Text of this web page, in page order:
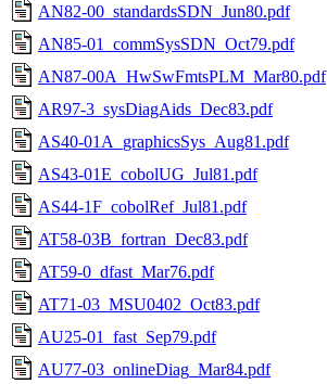
AN82-00_standardsSDN_Jun80.pdf
AN85-01_commSysSDN_Oct79.pdf
AN87-00A_HwSwFmtsPLM_Mar80.pdf
AR97-3_sysDiagAids_Dec83.pdf
AS40-01A_graphicsSys_Aug81.pdf
AS43-01E_cobolUG_Jul81.pdf
AS44-1F_cobolRef_Jul81.pdf
AT58-03B_fortran_Dec83.pdf
AT59-0_dfast_Mar76.pdf
AT71-03_MSU0402_Oct83.pdf
AU25-01_fast_Sep79.pdf
AU77-03_onlineDiag_Mar84.pdf